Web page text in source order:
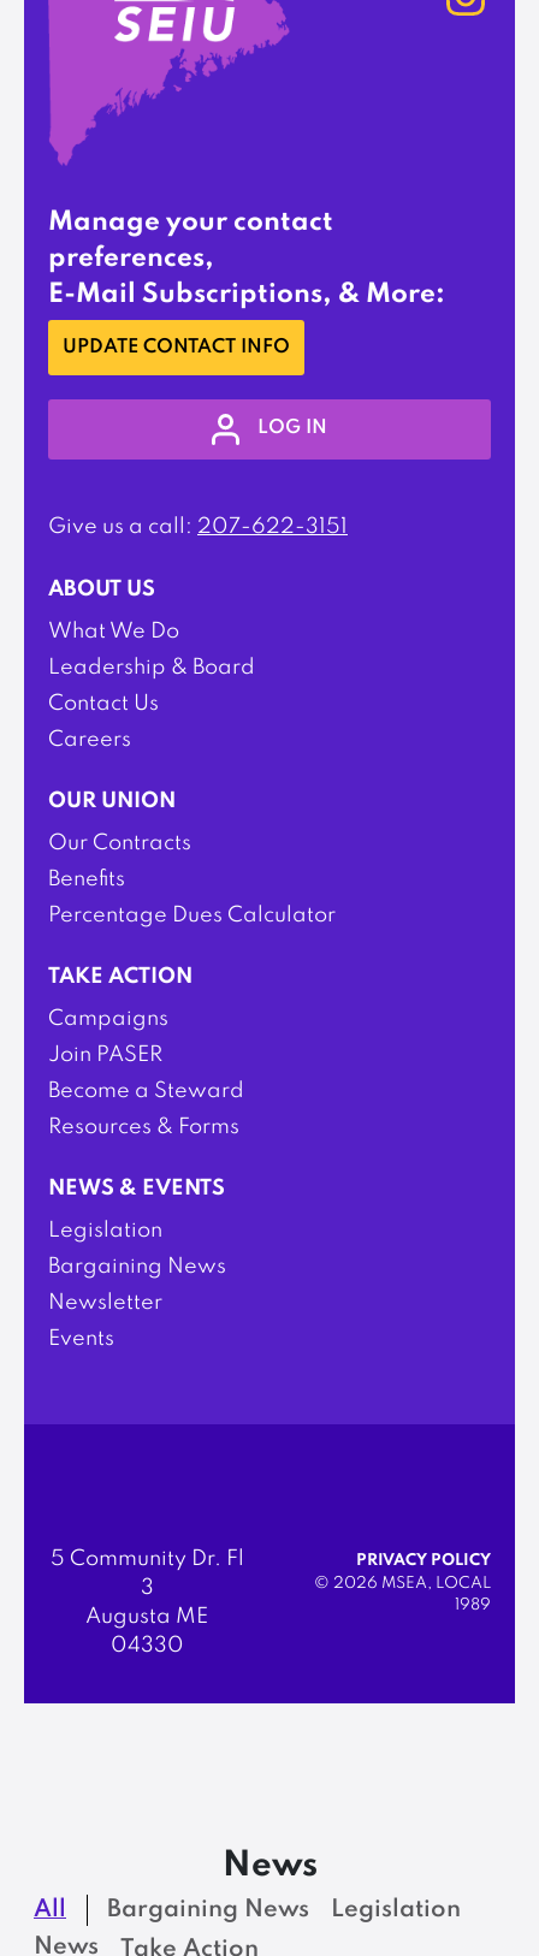
Manage your contact
preferences,
E-Mail Subscriptions, & More:
UPDATE CONTACT INFO
LOG IN
Give us a call: 207-622-3151
ABOUT US
What We Do
Leadership & Board
Contact Us
Careers
OUR UNION
Our Contracts
Benefits
Percentage Dues Calculator
TAKE ACTION
Campaigns
Join PASER
Become a Steward
Resources & Forms
NEWS & EVENTS
Legislation
Bargaining News
Newsletter
Events
5 Community Dr. Fl
3
Augusta ME
04330
PRIVACY POLICY
© 2026 MSEA, LOCAL
1989
News
All Bargaining News
Legislation
News
Take Action